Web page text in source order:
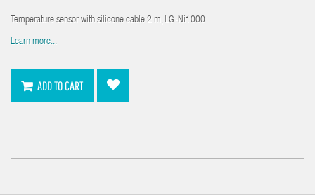
Temperature sensor with silicone cable 2 m, LG-Ni1000
Learn more...
ADD TO CART